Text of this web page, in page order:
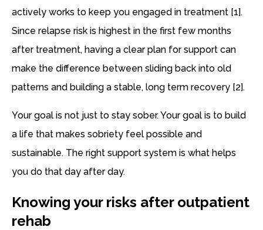
actively works to keep you engaged in treatment [1].
Since relapse risk is highest in the first few months
after treatment, having a clear plan for support can
make the difference between sliding back into old
patterns and building a stable, long term recovery [2].
Your goal is not just to stay sober. Your goal is to build
a life that makes sobriety feel possible and
sustainable. The right support system is what helps
you do that day after day.
Knowing your risks after outpatient
rehab